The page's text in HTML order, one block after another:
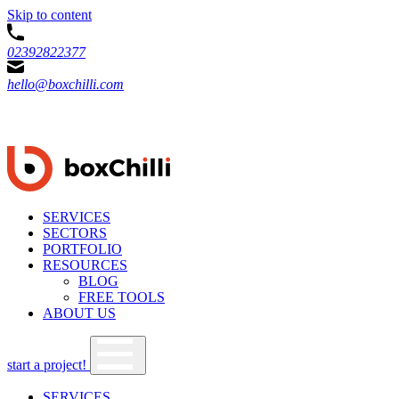
Skip to content
02392822377
hello@boxchilli.com
SERVICES
SECTORS
PORTFOLIO
RESOURCES
BLOG
FREE TOOLS
ABOUT US
start a project!